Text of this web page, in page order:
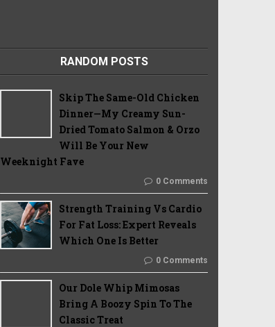
RANDOM POSTS
Skip The Same-Old Chicken
Dinner—My Creamy Sun-
Dried Tomato Salmon & Orzo
Will Be Your New
Weeknight Fave
0 Comments
Strength Training Vs Cardio
For Fat Loss: Expert Reveals
Which One Is Better
0 Comments
Our Dole Whip Mimosas
Bring A Boozy Spin To The
Classic Treat